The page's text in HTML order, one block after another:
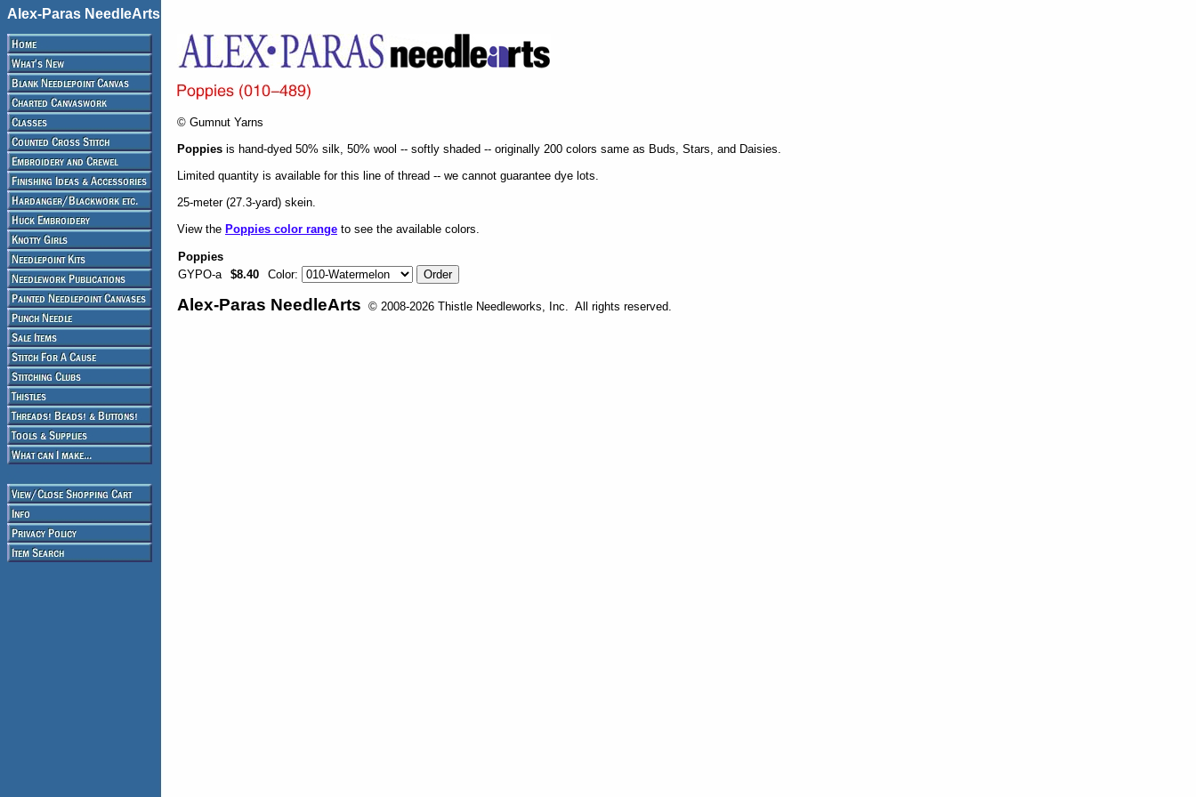
Alex-Paras NeedleArts
© Gumnut Yarns
Poppies is hand-dyed 50% silk, 50% wool -- softly shaded -- originally 200 colors same as Buds, Stars, and Daisies.
Limited quantity is available for this line of thread -- we cannot guarantee dye lots.
25-meter (27.3-yard) skein.
View the Poppies color range to see the available colors.
Poppies
GYPO-a
$8.40 Color:
Alex-Paras NeedleArts © 2008-2026 Thistle Needleworks, Inc. All rights reserved.